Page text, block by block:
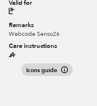
Valid for
Remarks
Webcode Senso26
Care instructions
Icons guide